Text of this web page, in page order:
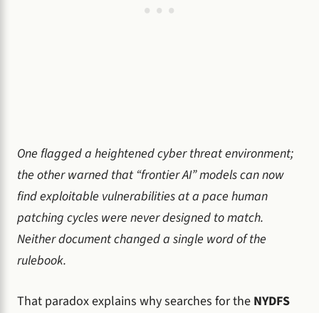
One flagged a heightened cyber threat environment;
the other warned that “frontier AI” models can now
find exploitable vulnerabilities at a pace human
patching cycles were never designed to match.
Neither document changed a single word of the
rulebook.
That paradox explains why searches for the NYDFS